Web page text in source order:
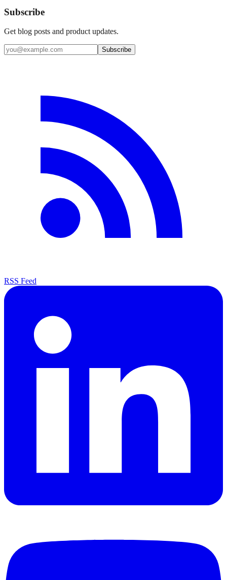
Subscribe
Get blog posts and product updates.
Subscribe
RSS Feed